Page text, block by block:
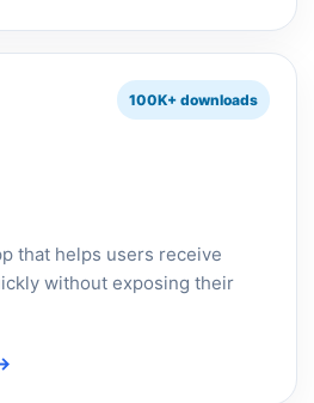
100K+ downloads
that helps users receive
without exposing their